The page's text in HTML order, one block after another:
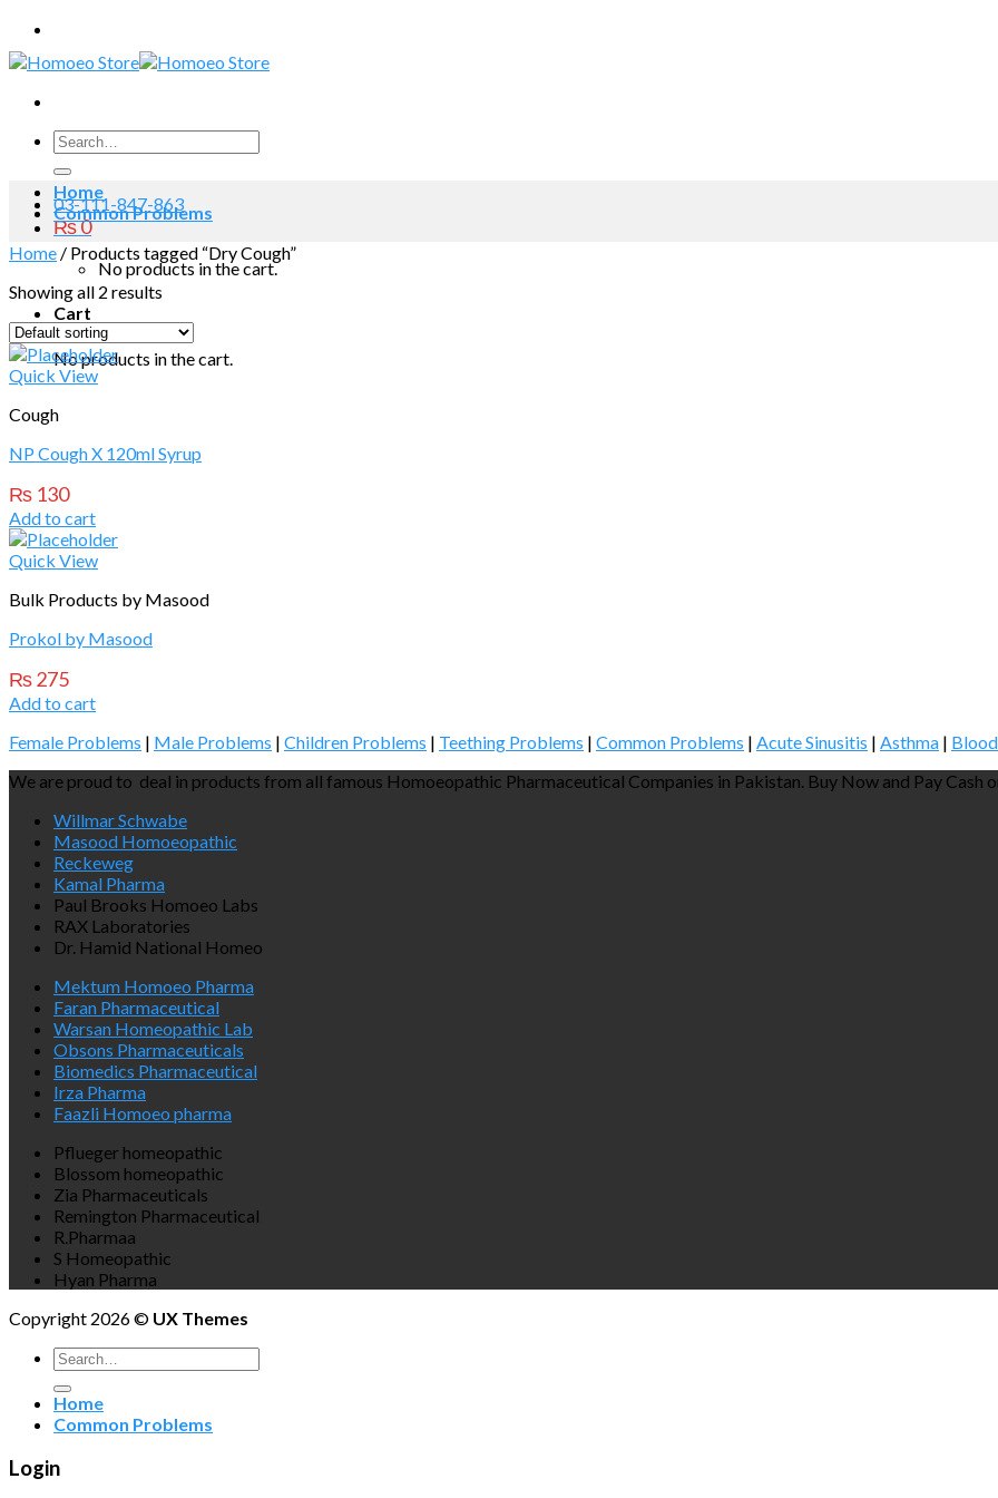
Skip
to
content
Search
for:
03-111-847-863
₨0
No products in the cart.
Cart
No products in the cart.
Home
Common Problems
Home / Products tagged “Dry Cough”
Showing all 2 results
Quick View
Cough
NP Cough X 120ml Syrup
₨ 130
Add to cart
Quick View
Bulk Products by Masood
Prokol by Masood
₨275
Add to cart
Female Problems | Male Problems | Children Problems | Teething Problems | Common Problems | Acute Sinusitis | Asthma |
We are proud to deal in products from all famous Homoeopathic Pharmaceutical Companies in Pakistan. Buy Now and Pay Cash
Willmar Schwabe
Masood Homoeopathic
Reckeweg
Kamal Pharma
Paul Brooks Homoeo Labs
RAX Laboratories
Dr. Hamid National Homeo
Mektum Homoeo Pharma
Faran Pharmaceutical
Warsan Homeopathic Lab
Obsons Pharmaceuticals
Biomedics Pharmaceutical
Irza Pharma
Faazli Homoeo pharma
Pflueger homeopathic
Blossom homeopathic
Zia Pharmaceuticals
Remington Pharmaceutical
R.Pharmaa
S Homeopathic
Hyan Pharma
Copyright 2026 © UX Themes
Search
for:
Home
Common Problems
Login